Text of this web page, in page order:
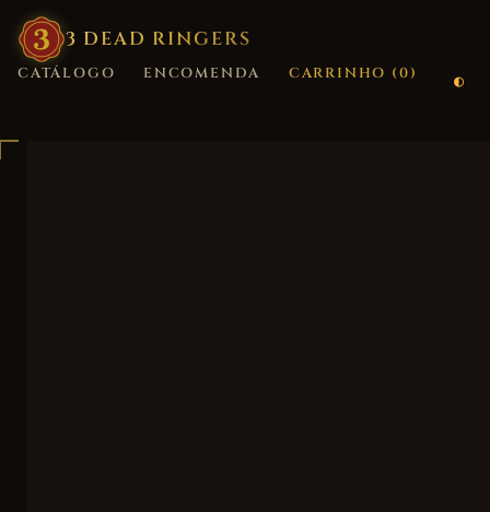
3 DEAD RINGERS
CATÁLOGO ENCOMENDA CARRINHO (0)